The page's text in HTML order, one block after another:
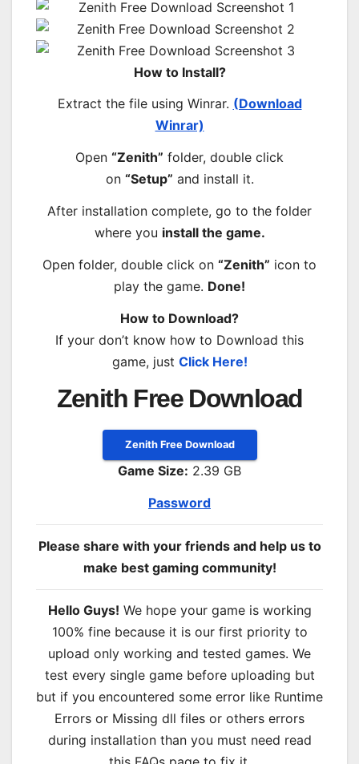
How to Install?
Extract the file using Winrar. (Download
Winrar)
Open “Zenith” folder, double click
on “Setup” and install it.
After installation complete, go to the folder
where you install the game.
Open folder, double click on “Zenith” icon to
play the game. Done!
How to Download?
If your don’t know how to Download this
game, just Click Here!
Zenith Free Download
Zenith Free Download
Game Size: 2.39 GB
Password
Please share with your friends and help us to
make best gaming community!
Hello Guys! We hope your game is working
100% fine because it is our first priority to
upload only working and tested games. We
test every single game before uploading but
but if you encountered some error like Runtime
Errors or Missing dll files or others errors
during installation than you must need read